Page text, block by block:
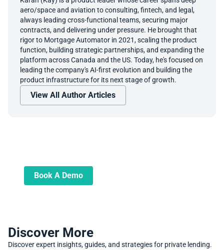
aero/space and aviation to consulting, fintech, and legal,
always leading cross-functional teams, securing major
contracts, and delivering under pressure. He brought that
rigor to Mortgage Automator in 2021, scaling the product
function, building strategic partnerships, and expanding the
platform across Canada and the US. Today, he's focused on
leading the company's AI-first evolution and building the
product infrastructure for its next stage of growth.
View All Author Articles
Book A Demo
Discover More
Discover expert insights, guides, and strategies for private lending.